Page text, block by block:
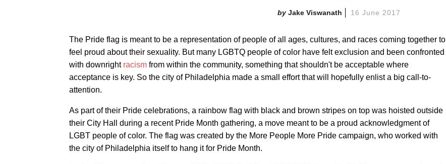
Jake Viswanath 16 June 2017
The Pride flag is meant to be a representation of people of all ages, cultures, and races coming together to
feel proud about their sexuality. But many LGBTQ people of color have felt exclusion and been confronted
with downright racism from within the community, something that shouldn't be acceptable where
acceptance is key. So the city of Philadelphia made a small effort that will hopefully enlist a big call-to-
attention.
As part of their Pride celebrations, a rainbow flag with black and brown stripes on top was hoisted outside
their City Hall during a recent Pride Month gathering, a move meant to be a proud acknowledgment of
LGBT people of color. The flag was created by the More People More Pride campaign, who worked with
the city of Philadelphia itself to hang it for Pride Month.